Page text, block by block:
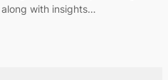
with insights…